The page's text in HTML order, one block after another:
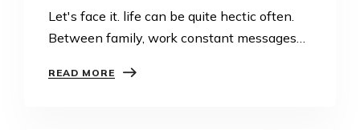
Let's face it. life can be quite hectic often.
Between family, work constant messages
not surprising that we end up feeling
READ MORE